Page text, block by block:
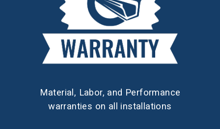
Material, Labor, and Performance
warranties on all installations